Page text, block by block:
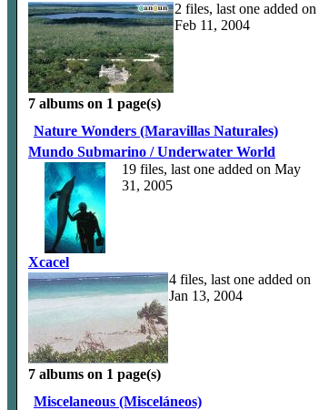
2 files, last one added on
Feb 11, 2004
7 albums on 1 page(s)
Nature Wonders (Maravillas Naturales)
Mundo Submarino / Underwater World
19 files, last one added on May
31, 2005
Xcacel
4 files, last one added on
Jan 13, 2004
7 albums on 1 page(s)
Miscelaneous (Misceláneos)